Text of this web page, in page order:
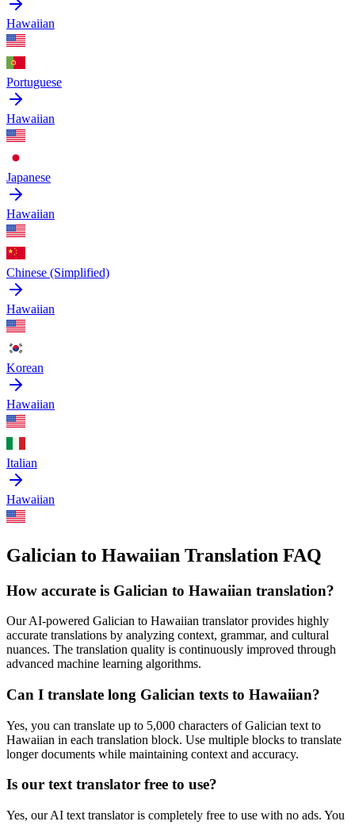
Hawaiian
Portuguese
Hawaiian
Japanese
Hawaiian
Chinese (Simplified)
Hawaiian
Korean
Hawaiian
Italian
Hawaiian
Galician to Hawaiian Translation FAQ
How accurate is Galician to Hawaiian translation?
Our AI-powered Galician to Hawaiian translator provides highly
accurate translations by analyzing context, grammar, and cultural
nuances. The translation quality is continuously improved through
advanced machine learning algorithms.
Can I translate long Galician texts to Hawaiian?
Yes, you can translate up to 5,000 characters ofGalician text to
Hawaiian in each translation block. Use multiple blocks to translate
longer documents while maintaining context and accuracy.
Is our text translator free to use?
Yes, our AI text translator is completely free to use with no ads. You